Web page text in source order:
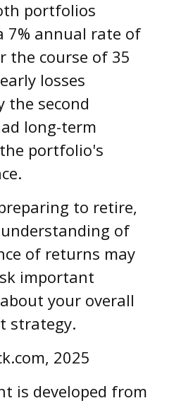
portfolios
7% annual rate of
the course of 35
losses
the second
long-term
portfolio's
to retire,
of
of returns may
important
your overall
strategy.
2025
is developed from